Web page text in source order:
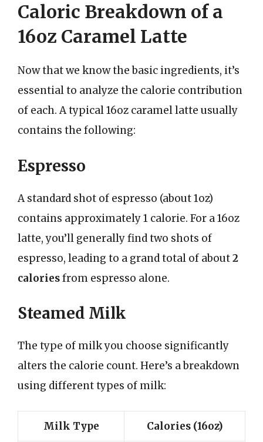
Caloric Breakdown of a
16oz Caramel Latte
Now that we know the basic ingredients, it’s
essential to analyze the calorie contribution
of each. A typical 16oz caramel latte usually
contains the following:
Espresso
A standard shot of espresso (about 1oz)
contains approximately 1 calorie. For a 16oz
latte, you’ll generally find two shots of
espresso, leading to a grand total of about2
caloriesfrom espresso alone.
Steamed Milk
The type of milk you choose significantly
alters the calorie count. Here’s a breakdown
using different types of milk:
Milk Type Calories (16oz)